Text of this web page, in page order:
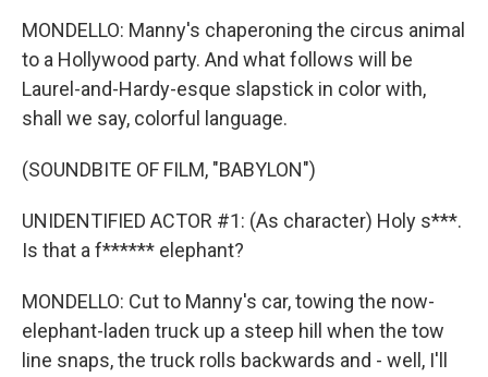
MONDELLO: Manny's chaperoning the circus animal
to a Hollywood party. And what follows will be
Laurel-and-Hardy-esque slapstick in color with,
shall we say, colorful language.
(SOUNDBITE OF FILM, "BABYLON")
UNIDENTIFIED ACTOR #1: (As character) Holy s***.
Is that a f****** elephant?
MONDELLO: Cut to Manny's car, towing the now-
elephant-laden truck up a steep hill when the tow
line snaps, the truck rolls backwards and - well, I'll